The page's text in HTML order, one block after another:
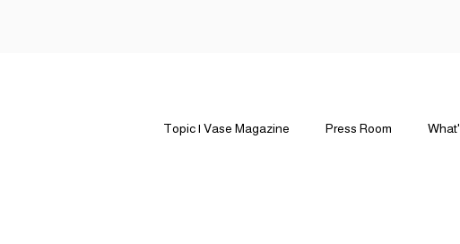
Topic | Vase Magazine Press Room